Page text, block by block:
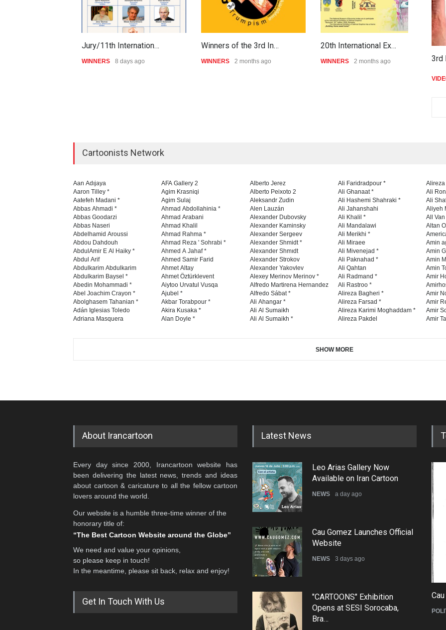
Jury/11th Internation…
WINNERS 8 days ago
Winners of the 3rd In…
WINNERS 2 months ago
20th International Ex…
WINNERS 2 months ago 3rd
Cartoonists Network
Aan Adıjaya
Aaron Tilley *
Aatefeh Madani *
Abbas Ahmadi *
Abbas Goodarzi
Abbas Naseri
Abdelhamid Aroussi
Abdou Dahdouh
AbdulAmir E Al Haiky *
Abdul Arif
Abdulkarim Abdulkarim
Abdulkarim Baysel *
Abedin Mohammadi *
Abel Joachim Crayon *
Abolghasem Tahanian *
Adán Iglesias Toledo
Adriana Masquera
AFA Gallery 2
Agim Krasniqi
Agim Sulaj
Ahmad Abdollahinia *
Ahmad Arabani
Ahmad Khalil
Ahmad Rahma *
Ahmad Reza ' Sohrabi *
Ahmed A Jahaf *
Ahmed Samir Farid
Ahmet Altay
Ahmet Öztürklevent
Aiytoo Urvatul Vusqa
Ajubel *
Akbar Torabpour *
Akira Kusaka *
Alan Doyle *
Alberto Jerez
Alberto Peixoto 2
Aleksandr Zudin
Alen Lauzán
Alexander Dubovsky
Alexander Kaminsky
Alexander Sergeev
Alexander Shmidt *
Alexander Shmıdt
Alexander Strokov
Alexander Yakovlev
Alexey Merinov Merinov *
Alfredo Martirena Hernandez
Alfredo Sábat *
Ali Ahangar *
Ali Al Sumaikh
Ali Al Sumaikh *
Ali Faridradpour *
Ali Ghanaat *
Ali Hashemi Shahraki *
Ali Jahanshahi
Ali Khalil *
Ali Mandalawi
Ali Merikhi *
Ali Miraee
Ali Mivenejad *
Ali Paknahad *
Ali Qahtan
Ali Radmand *
Ali Rastroo *
Alireza Bagheri *
Alireza Farsad *
Alireza Karimi Moghaddam *
Alireza Pakdel
Ali
Ali
Aliyeh
All
Altan
Amin
Amin
Amin
Amin
Amir
Amir
Amir
Amir
Amir
SHOW MORE
About Irancartoon
Every day since 2000, Irancartoon website has
been delivering the latest news, trends and ideas
about cartoon & caricature to all the fellow cartoon
lovers around the world.
Our website is a humble three-time winner of the
honorary title of:
“The Best Cartoon Website around the Globe”
We need and value your opinions,
so please keep in touch!
In the meantime, please sit back, relax and enjoy!
Get In Touch With Us
Latest News
Leo Arias Gallery Now
Available on Iran Cartoon
NEWS a day ago
Cau Gomez Launches Official
Website
NEWS 3 days ago
"CARTOONS" Exhibition
Opens at SESI Sorocaba,
Bra…